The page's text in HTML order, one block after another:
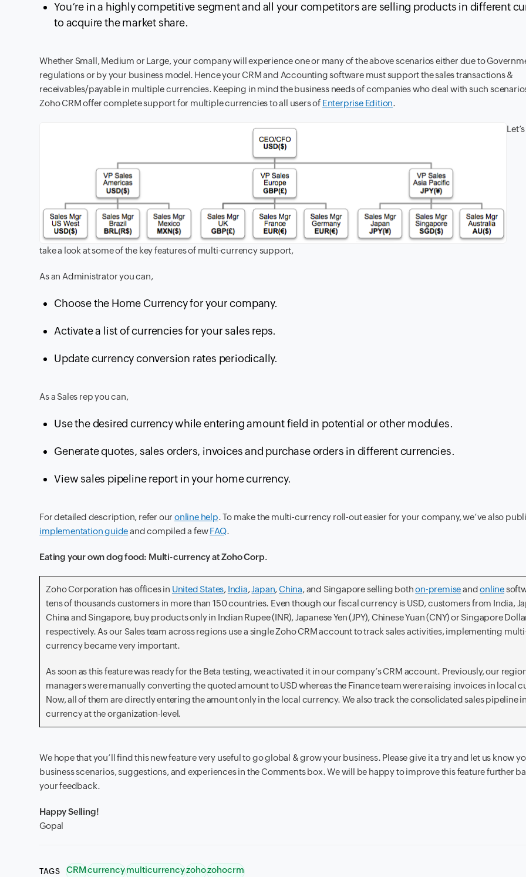
You’re in a highly competitive segment and all your competitors are selling products in different
to acquire the market share.
Whether Small, Medium or Large, your company will experience one or many of the above scenarios either due to
regulations or by your business model. Hence your CRM and Accounting software must support the sales transactions &
receivables/payable in multiple currencies. Keeping in mind the business needs of companies who deal with such
Zoho CRM offer complete support for multiple currencies to all users of Enterprise Edition.
take a look at some of the key features of multi-currency support,
As an Administrator you can,
Choose the Home Currency for your company.
Activate a list of currencies for your sales reps.
Update currency conversion rates periodically.
As a Sales rep you can,
Use the desired currency while entering amount field in potential or other modules.
Generate quotes, sales orders, invoices and purchase orders in different currencies.
View sales pipeline report in your home currency.
For detailed description, refer ouronline help. To make the multi-currency roll-out easier for your company, we’ve also
implementation guideand compiled a few FAQ.
Eating your own dog food: Multi-currency at Zoho Corp.
Zoho Corporation has offices in United States, India,Japan,China, and Singapore selling bothon-premiseandonline
tens of thousands customers in more than 150 countries. Even though our fiscal currency is USD, customers from India,
China and Singapore, buy products only in Indian Rupee (INR), Japanese Yen (JPY), Chinese Yuan (CNY) or Singapore
respectively. As our Sales team across regions use a single Zoho CRM account to track sales activities, implementing
currency became very important.
As soon as this feature was ready for the Beta testing, we activated it in our company’s CRM account. Previously, our
managers were manually converting the quoted amount to USD whereas the Finance team were raising invoices in local
Now, all of them are directly entering the amount only in the local currency. We also track the consolidated sales pipeline
currency at the organization-level.
We hope that you’ll find this new feature very useful to go global & grow your business. Please give it a try and let us know
business scenarios, suggestions, and experiences in the Comments box. We will be happy to improve this feature further
your feedback.
Happy Selling!
Gopal
TAGS CRMcurrencymulticurrencyzohozohocrm